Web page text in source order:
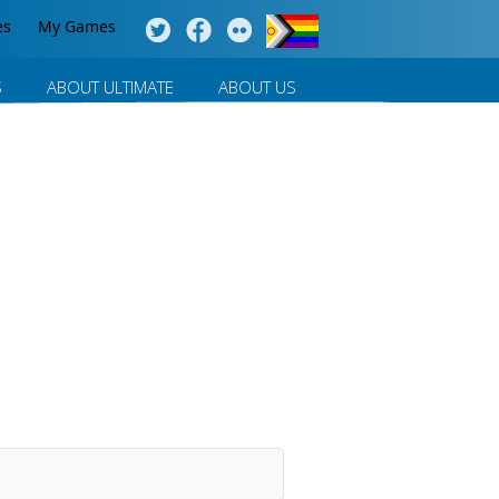
My Games
ABOUT ULTIMATE ABOUT US